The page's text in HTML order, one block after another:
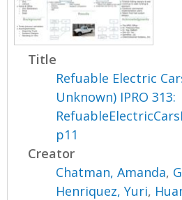
Title
Refuable Electric
Unknown) IPRO 313:
p11
Creator
Chatman, Amanda,
Henriquez, Yuri,